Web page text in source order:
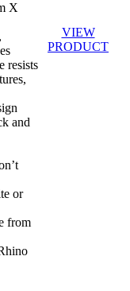
X
resists
and
or
from
VIEW
PRODUCT